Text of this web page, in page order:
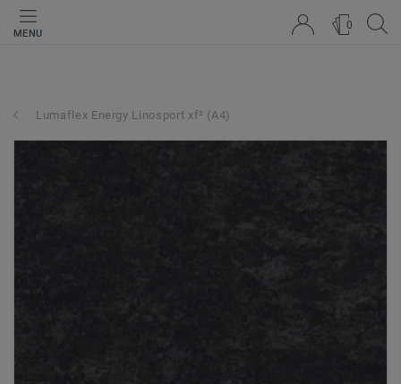
MENU
0
Lumaflex Energy Linosport xf² (A4)